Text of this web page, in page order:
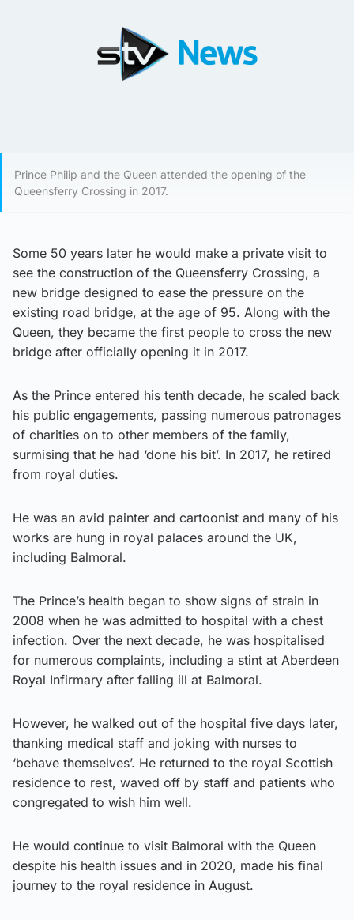
Prince Philip and the Queen attended the opening of the
Queensferry Crossing in 2017.
Some 50 years later he would make a private visit to
see the construction of the Queensferry Crossing, a
new bridge designed to ease the pressure on the
existing road bridge, at the age of 95. Along with the
Queen, they became the first people to cross the new
bridge after officially opening it in 2017.
As the Prince entered his tenth decade, he scaled back
his public engagements, passing numerous patronages
of charities on to other members of the family,
surmising that he had ‘done his bit’. In 2017, he retired
from royal duties.
He was an avid painter and cartoonist and many of his
works are hung in royal palaces around the UK,
including Balmoral.
The Prince’s health began to show signs of strain in
2008 when he was admitted to hospital with a chest
infection. Over the next decade, he was hospitalised
for numerous complaints, including a stint at Aberdeen
Royal Infirmary after falling ill at Balmoral.
However, he walked out of the hospital five days later,
thanking medical staff and joking with nurses to
‘behave themselves’. He returned to the royal Scottish
residence to rest, waved off by staff and patients who
congregated to wish him well.
He would continue to visit Balmoral with the Queen
despite his health issues and in 2020, made his final
journey to the royal residence in August.